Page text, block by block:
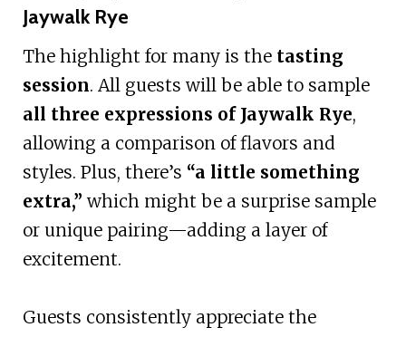
Jaywalk Rye
The highlight for many is the tasting
session. All guests will be able to sample
all three expressions of Jaywalk Rye,
allowing a comparison of flavors and
styles. Plus, there’s “a little something
extra,” which might be a surprise sample
or unique pairing—adding a layer of
excitement.
Guests consistently appreciate the